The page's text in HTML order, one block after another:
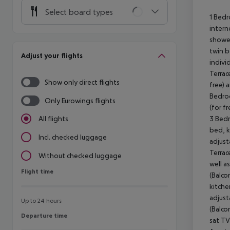
Select board types
Adjust your flights
Show only direct flights
Only Eurowings flights
All flights
Incl. checked luggage
Without checked luggage
Flight time
Flight time
Up to 24 hours
Departure time
Departure time
1
twin
free)
(for
3
bed,
well
sat